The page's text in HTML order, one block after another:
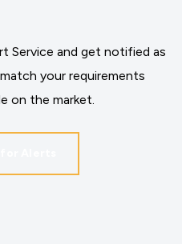
Service and get notified as
your requirements
on the market.